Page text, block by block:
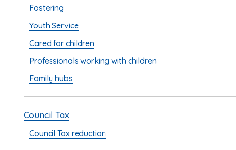
Fostering
Youth Service
Cared for children
Professionals working with children
Family hubs
Council Tax
Council Tax reduction